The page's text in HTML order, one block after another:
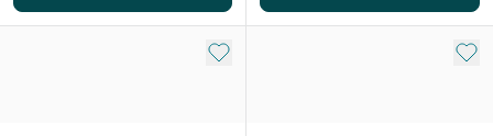
Add to My List Add